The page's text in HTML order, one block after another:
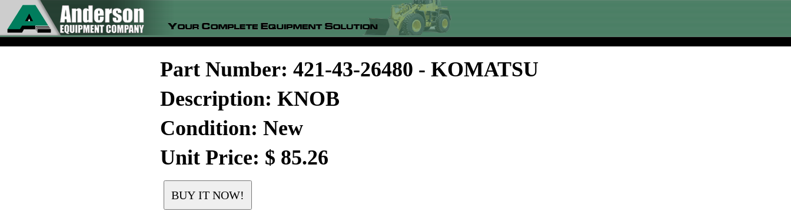
Part Number: 421-43-26480 - KOMATSU
Description: KNOB
Condition: New
Unit Price: $ 85.26